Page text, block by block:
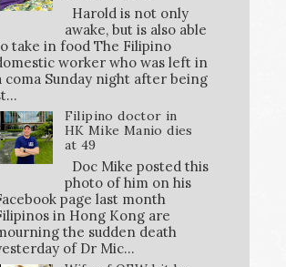
Harold is not only
awake, but is also able
take in food The Filipino
worker who was left in
coma Sunday night after being
Filipino doctor in
HK Mike Manio dies
at 49
Doc Mike posted this
photo of him on his
page last month
in Hong Kong are
the sudden death
of Dr Mic...